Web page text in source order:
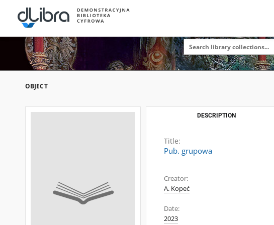
OBJECT
DESCRIPTION
Title:
Pub. grupowa
Creator:
A. Kopeć
Date:
2023